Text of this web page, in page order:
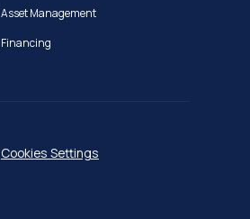
Asset Management
Financing
Cookies Settings